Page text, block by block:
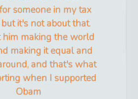
someone in my tax
it's not about that.
him making the world
making it equal and
and that's what
when I supported
Obam